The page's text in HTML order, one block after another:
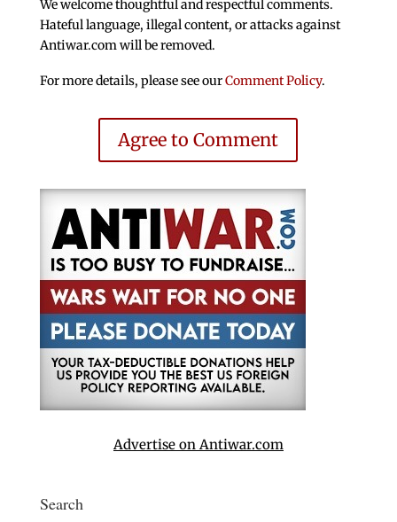
We welcome thoughtful and respectful comments.
Hateful language, illegal content, or attacks against
Antiwar.com will be removed.
For more details, please see ourComment Policy.
Agree to Comment
Advertise on Antiwar.com
Search